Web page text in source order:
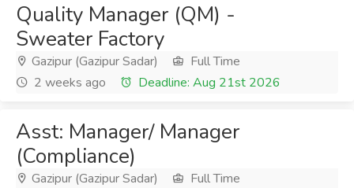
Quality Manager (QM) -
Sweater Factory
Gazipur (Gazipur Sadar)
Full Time
2 weeks ago
Deadline: Aug 21st 2026
Asst: Manager/ Manager
(Compliance)
Gazipur (Gazipur Sadar)
Full Time